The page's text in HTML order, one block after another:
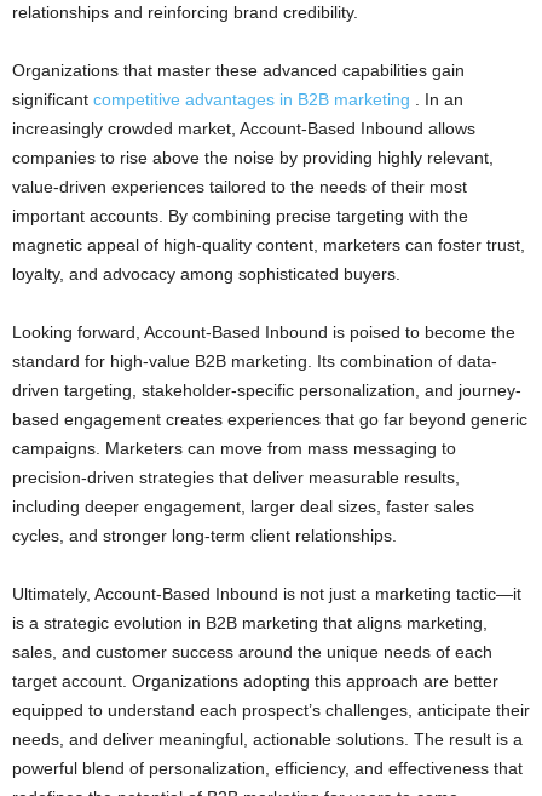
relationships and reinforcing brand credibility.
Organizations that master these advanced capabilities gain
significant competitive advantages in B2B marketing . In an
increasingly crowded market, Account-Based Inbound allows
companies to rise above the noise by providing highly relevant,
value-driven experiences tailored to the needs of their most
important accounts. By combining precise targeting with the
magnetic appeal of high-quality content, marketers can foster trust,
loyalty, and advocacy among sophisticated buyers.
Looking forward, Account-Based Inbound is poised to become the
standard for high-value B2B marketing. Its combination of data-
driven targeting, stakeholder-specific personalization, and journey-
based engagement creates experiences that go far beyond generic
campaigns. Marketers can move from mass messaging to
precision-driven strategies that deliver measurable results,
including deeper engagement, larger deal sizes, faster sales
cycles, and stronger long-term client relationships.
Ultimately, Account-Based Inbound is not just a marketing tactic—it
is a strategic evolution in B2B marketing that aligns marketing,
sales, and customer success around the unique needs of each
target account. Organizations adopting this approach are better
equipped to understand each prospect’s challenges, anticipate their
needs, and deliver meaningful, actionable solutions. The result is a
powerful blend of personalization, efficiency, and effectiveness that